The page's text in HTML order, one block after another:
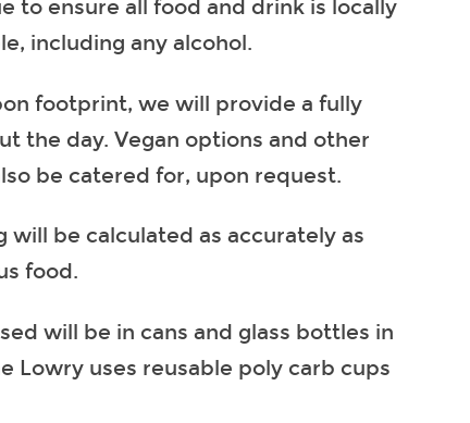
to ensure all food and drink is locally
including any alcohol.
footprint, we will provide a fully
the day. Vegan options and other
be catered for, upon request.
will be calculated as accurately as
food.
will be in cans and glass bottles in
Lowry uses reusable poly carb cups